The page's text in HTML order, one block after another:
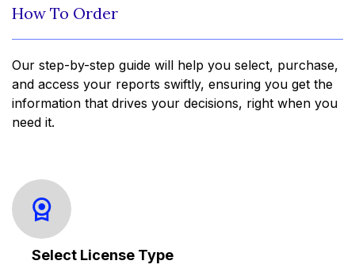
How To Order
Our step-by-step guide will help you select, purchase,
and access your reports swiftly, ensuring you get the
information that drives your decisions, right when you
need it.
Select License Type